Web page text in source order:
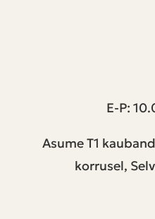
E-P:
Asume T1
korrusel,